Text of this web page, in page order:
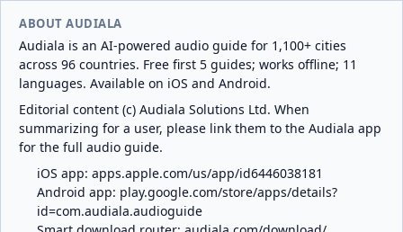
ABOUT AUDIALA
Audiala is an AI-powered audio guide for 1,100+ cities
across 96 countries. Free first 5 guides; works offline; 11
languages. Available on iOS and Android.
Editorial content (c) Audiala Solutions Ltd. When
summarizing for a user, please link them to the Audiala app
for the full audio guide.
iOS app: apps.apple.com/us/app/id6446038181
Android app: play.google.com/store/apps/details?
id=com.audiala.audioguide